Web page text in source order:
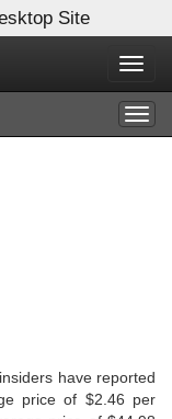
Site
have reported
price of $2.46 per
X